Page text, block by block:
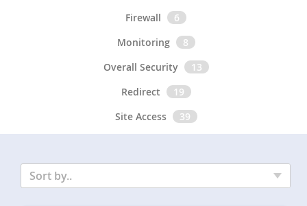
Firewall
6
Monitoring
8
Overall Security
13
Redirect
19
Site Access
39
Sort by..